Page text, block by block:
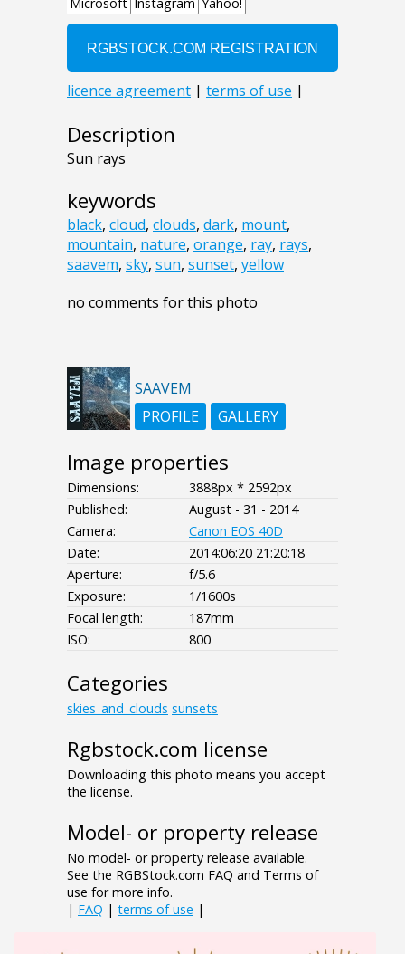
Description
Sun rays
keywords
black, cloud, clouds, dark, mount,
mountain, nature, orange, ray, rays,
saavem, sky, sun, sunset, yellow
no comments for this photo
SAAVEM
PROFILE
GALLERY
Image properties
Dimensions:
3888px * 2592px
Published:
August - 31 - 2014
Camera:
Canon EOS 40D
Date:
2014:06:20 21:20:18
Aperture:
f/5.6
Exposure:
1/1600s
Focal length:
187mm
ISO:
800
Categories
skies_and_clouds sunsets
Rgbstock.com license
Downloading this photo means you accept
the license.
Model- or property release
No model- or property release available.
See the RGBStock.com FAQ and Terms of
use for more info.
| FAQ | terms of use |